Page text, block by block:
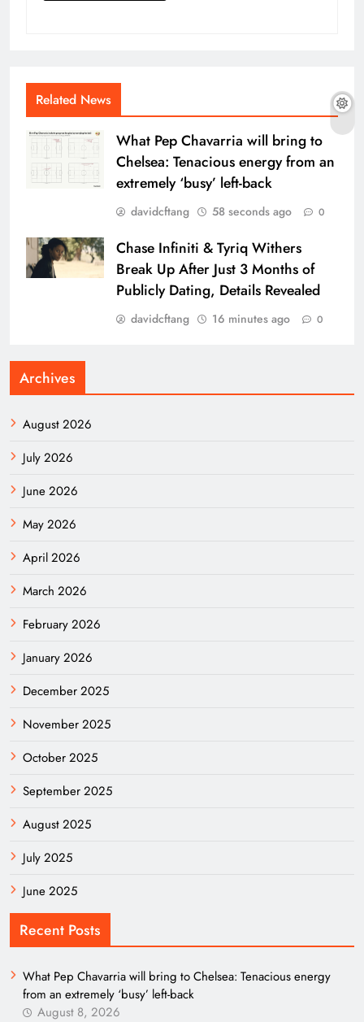
Related News
What Pep Chavarria will bring to
Chelsea: Tenacious energy from an
extremely ‘busy’ left-back
davidcftang 58 seconds ago 0
Chase Infiniti & Tyriq Withers
Break Up After Just 3 Months of
Publicly Dating, Details Revealed
davidcftang 16 minutes ago 0
Archives
August 2026
July 2026
June 2026
May 2026
April 2026
March 2026
February 2026
January 2026
December 2025
November 2025
October 2025
September 2025
August 2025
July 2025
June 2025
Recent Posts
What Pep Chavarria will bring to Chelsea: Tenacious energy
from an extremely ‘busy’ left-back
August 8, 2026